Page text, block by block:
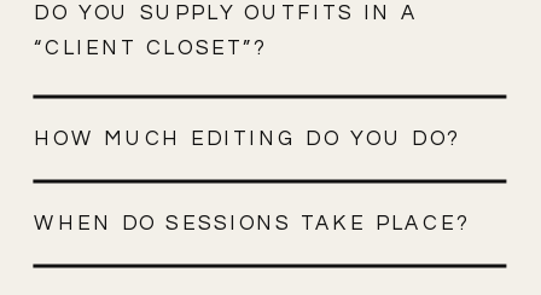
DO YOU SUPPLY OUTFITS IN A
“CLIENT CLOSET”?
HOW MUCH EDITING DO YOU DO?
WHEN DO SESSIONS TAKE PLACE?